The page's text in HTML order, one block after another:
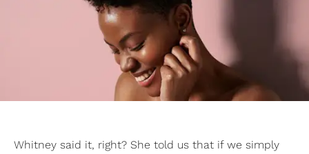
Whitney said it, right? She told us that if we simply